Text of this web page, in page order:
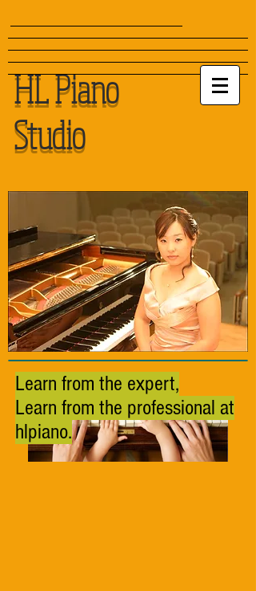
HL Piano
Studio
Learn from the expert,
Learn from the professional at
hlpiano.